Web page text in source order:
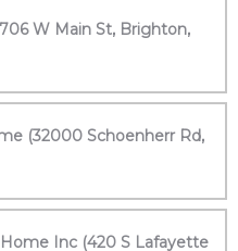
W Main St, Brighton,
(32000 Schoenherr Rd,
Inc (420 S Lafayette